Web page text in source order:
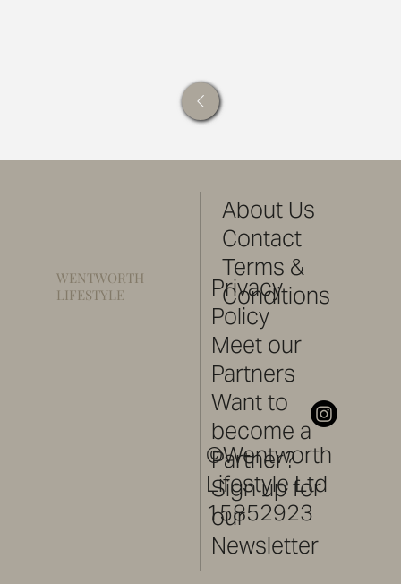
WENTWORTH
LIFESTYLE
About Us
Contact
Terms &
Conditions
Privacy
Policy
Meet our
Partners
Want to
become a
Partner?
Sign up for
our
Newsletter
©Wentworth
Lifestyle Ltd
15852923